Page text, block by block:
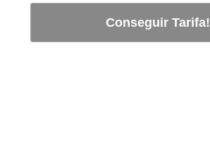
Conseguir Tarifa!